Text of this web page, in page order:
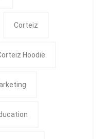
Corteiz
Hoodie